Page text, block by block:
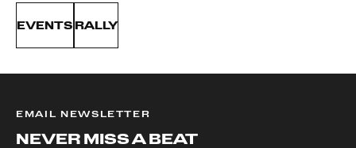
EVENTS RALLY
EMAIL NEWSLETTER
NEVER MISS A BEAT